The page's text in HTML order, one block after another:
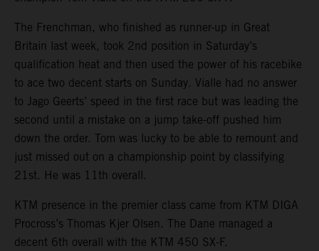
The Frenchman, who finished as runner-up in Great
Britain last week, took 2nd position in Saturday’s
qualification heat and then used the power of his racebike
to ace two decent starts on Sunday. Vialle had no answer
to Jago Geerts’ speed in the first race but was leading the
second until a mistake on a jump take-off pushed him
down the order. Tom was lucky to be able to remount and
just missed out on a championship point by classifying
21st. He was 11th overall.
KTM presence in the premier class came from KTM DIGA
Procross’s Thomas Kjer Olsen. The Dane managed a
decent 6th overall with the KTM 450 SX-F.